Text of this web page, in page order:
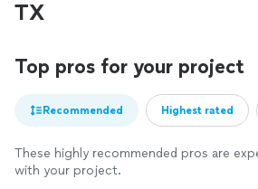
TX
Top pros for your project
Recommended Highest rated
These highly recommended pros are
with your project.